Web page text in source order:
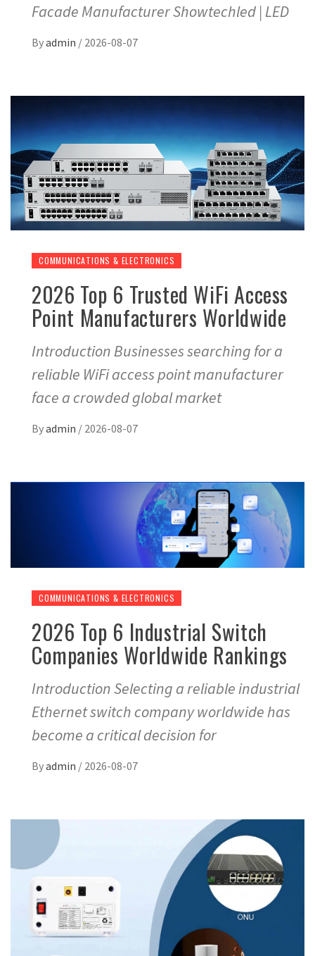
Facade Manufacturer Showtechled | LED
Byadmin / 2026-08-07
COMMUNICATIONS & ELECTRONICS
2026 Top 6 Trusted WiFi Access
Point Manufacturers Worldwide
Introduction Businesses searching for a
reliable WiFi access point manufacturer
face a crowded global market
Byadmin / 2026-08-07
COMMUNICATIONS & ELECTRONICS
2026 Top 6 Industrial Switch
Companies Worldwide Rankings
Introduction Selecting a reliable industrial
Ethernet switch company worldwide has
become a critical decision for
Byadmin / 2026-08-07